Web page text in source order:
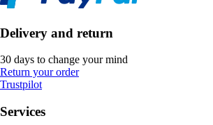
Delivery and return
30 days to change your mind
Return your order
Trustpilot
Services